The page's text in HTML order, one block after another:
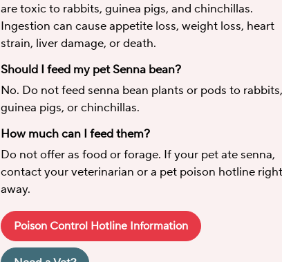
are toxic to rabbits, guinea pigs, and chinchillas.
Ingestion can cause appetite loss, weight loss, heart
strain, liver damage, or death.
Should I feed my pet Senna bean?
No. Do not feed senna bean plants or pods to rabbits,
guinea pigs, or chinchillas.
How much can I feed them?
Do not offer as food or forage. If your pet ate senna,
contact your veterinarian or a pet poison hotline right
away.
Poison Control Hotline Information